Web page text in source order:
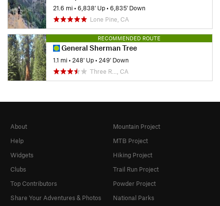
21.6 mi•6,838' Up•6,835' Down
Lone Pine, CA
RECOMMENDED ROUTE
General Sherman Tree
1.1 mi• 248' Up• 249' Down
Three R…, CA
About
Help
Widgets
Clubs
Top Contributors
Share Your Adventures & Photos
Mountain Project
MTB Project
Hiking Project
Trail Run Project
Powder Project
National Parks